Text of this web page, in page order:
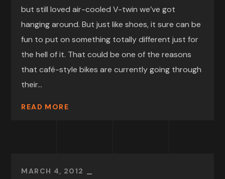
but still loved air-cooled V-twin we’ve got
hanging around. But just like shoes, it sure can be
fun to put on something totally different just for
the hell of it. That could be one of the reasons
that café-style bikes are currently going through
their...
READ MORE
MARCH 4, 2012